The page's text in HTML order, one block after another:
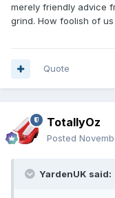
merely friendly advice
grind. How foolish of
Quote
TotallyOz
Posted
YardenUK said: